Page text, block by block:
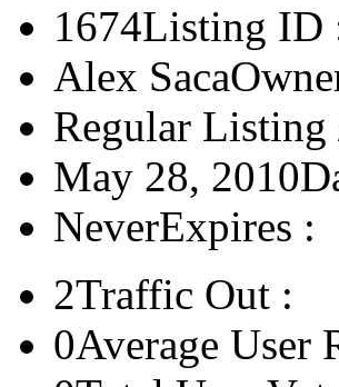
1674Listing ID
Alex Saca
Regular
May 28, 2010
NeverExpires :
2Traffic Out :
0Average User